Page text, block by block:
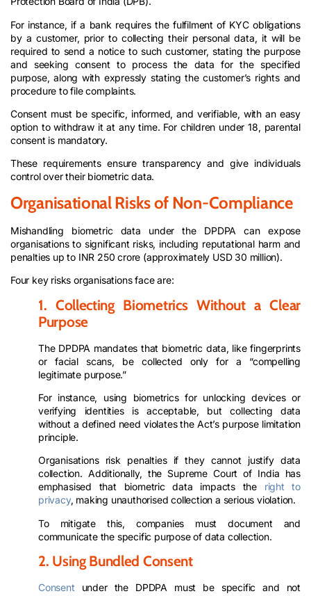
For instance, if a bank requires the fulfilment of KYC obligations
by a customer, prior to collecting their personal data, it will be
required to send a notice to such customer, stating the purpose
and seeking consent to process the data for the specified
purpose, along with expressly stating the customer’s rights and
procedure to file complaints.
Consent must be specific, informed, and verifiable, with an easy
option to withdraw it at any time. For children under 18, parental
consent is mandatory.
These requirements ensure transparency and give individuals
control over their biometric data.
Organisational Risks of Non-Compliance
Mishandling biometric data under the DPDPA can expose
organisations to significant risks, including reputational harm and
penalties up to INR 250 crore (approximately USD 30 million).
Four key risks organisations face are:
1. Collecting Biometrics Without a Clear
Purpose
The DPDPA mandates that biometric data, like fingerprints
or facial scans, be collected only for a “compelling
legitimate purpose.”
For instance, using biometrics for unlocking devices or
verifying identities is acceptable, but collecting data
without a defined need violates the Act’s purpose limitation
principle.
Organisations risk penalties if they cannot justify data
collection. Additionally, the Supreme Court of India has
emphasised that biometric data impacts the right to
privacy, making unauthorised collection a serious violation.
To mitigate this, companies must document and
communicate the specific purpose of data collection.
2. Using Bundled Consent
Consent under the DPDPA must be specific and not